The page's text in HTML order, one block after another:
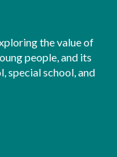
the value of
people, and its
special school, and